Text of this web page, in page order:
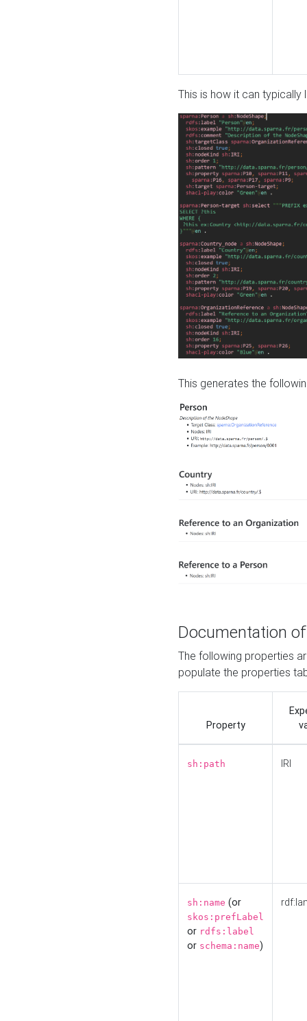
This is how it can typically
This generates the
Documentation
The following properties
populate the properties
Property
sh:path IRI
sh:name (or
skos:prefLabel
or rdfs:label
or schema:name)